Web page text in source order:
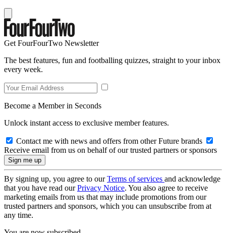
Get FourFourTwo Newsletter
The best features, fun and footballing quizzes, straight to your inbox
every week.
Become a Member in Seconds
Unlock instant access to exclusive member features.
Contact me with news and offers from other Future brands
Receive email from us on behalf of our trusted partners or sponsors
By signing up, you agree to ourTerms of services and acknowledge
that you have read ourPrivacy Notice. You also agree to receive
marketing emails from us that may include promotions from our
trusted partners and sponsors, which you can unsubscribe from at
any time.